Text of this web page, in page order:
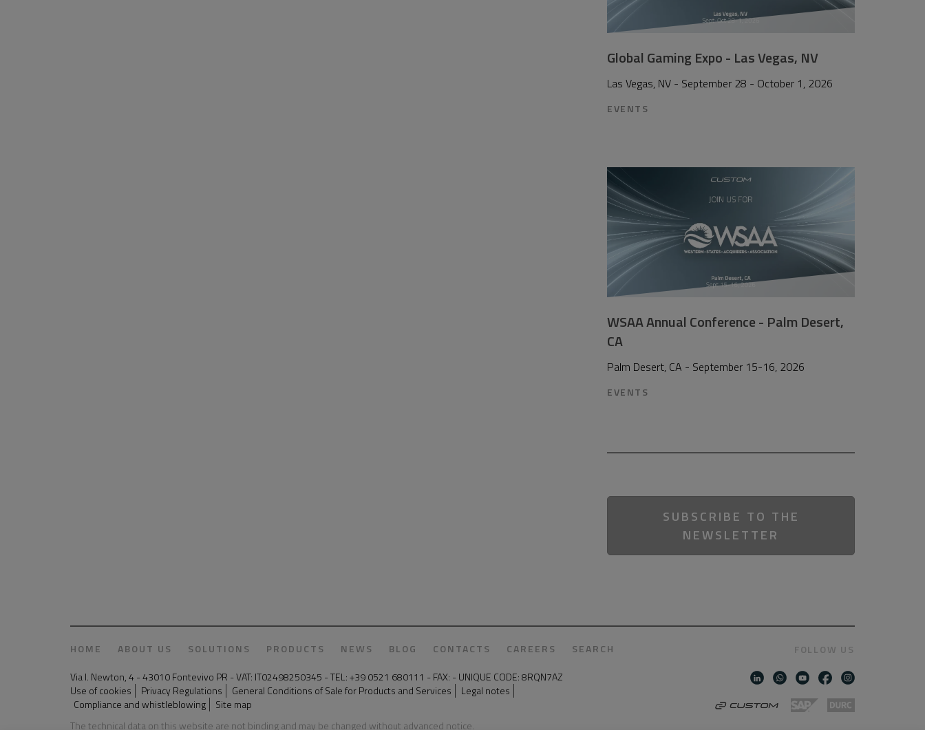
Global Gaming Expo - Las Vegas, NV
Las Vegas, NV - September 28 - October 1, 2026
EVENTS
WSAA Annual Conference - Palm Desert,
CA
Palm Desert, CA - September 15-16, 2026
EVENTS
SUBSCRIBE TO THE
NEWSLETTER
HOME ABOUT US SOLUTIONS PRODUCTS NEWS BLOG CONTACTS CAREERS
SEARCH
Via I. Newton, 4 - 43010 Fontevivo PR - VAT: IT02498250345 - TEL: +39 0521 680111 - FAX: - UNIQUE CODE: 8RQN7AZ
Use of cookies
Privacy Regulations General Conditions of Sale for Products and Services
Legal notes
Compliance and whistleblowing
Site map
The technical data on this website are not binding and may be changed without advanced notice.
FOLLOW US